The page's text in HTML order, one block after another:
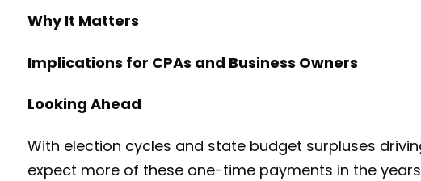
Why It Matters
Implications for CPAs and Business Owners
Looking Ahead
With election cycles and state budget surpluses
expect more of these one-time payments in the